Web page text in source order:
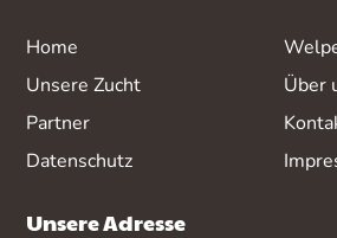
Home
Unsere Zucht
Partner
Datenschutz
Über
Unsere Adresse